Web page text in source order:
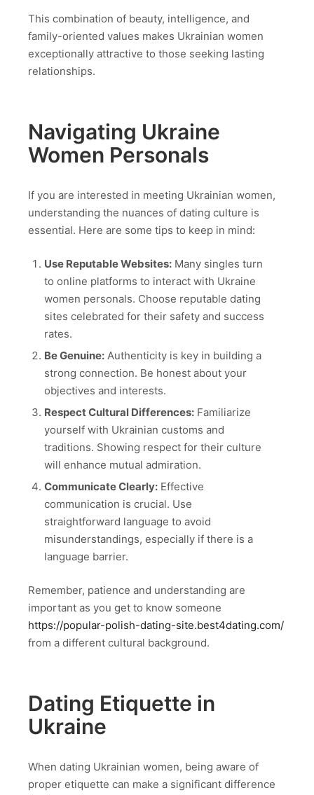
This combination of beauty, intelligence, and
family-oriented values makes Ukrainian women
exceptionally attractive to those seeking lasting
relationships.
Navigating Ukraine
Women Personals
If you are interested in meeting Ukrainian women,
understanding the nuances of dating culture is
essential. Here are some tips to keep in mind:
Use Reputable Websites:Many singles turn
to online platforms to interact with Ukraine
women personals. Choose reputable dating
sites celebrated for their safety and success
rates.
Be Genuine:Authenticity is key in building a
strong connection. Be honest about your
objectives and interests.
Respect Cultural Differences:Familiarize
yourself with Ukrainian customs and
traditions. Showing respect for their culture
will enhance mutual admiration.
Communicate Clearly:Effective
communication is crucial. Use
straightforward language to avoid
misunderstandings, especially if there is a
language barrier.
Remember, patience and understanding are
important as you get to know someone
https://popular-polish-dating-site.best4dating.com/
from a different cultural background.
Dating Etiquette in
Ukraine
When dating Ukrainian women, being aware of
proper etiquette can make a significant difference